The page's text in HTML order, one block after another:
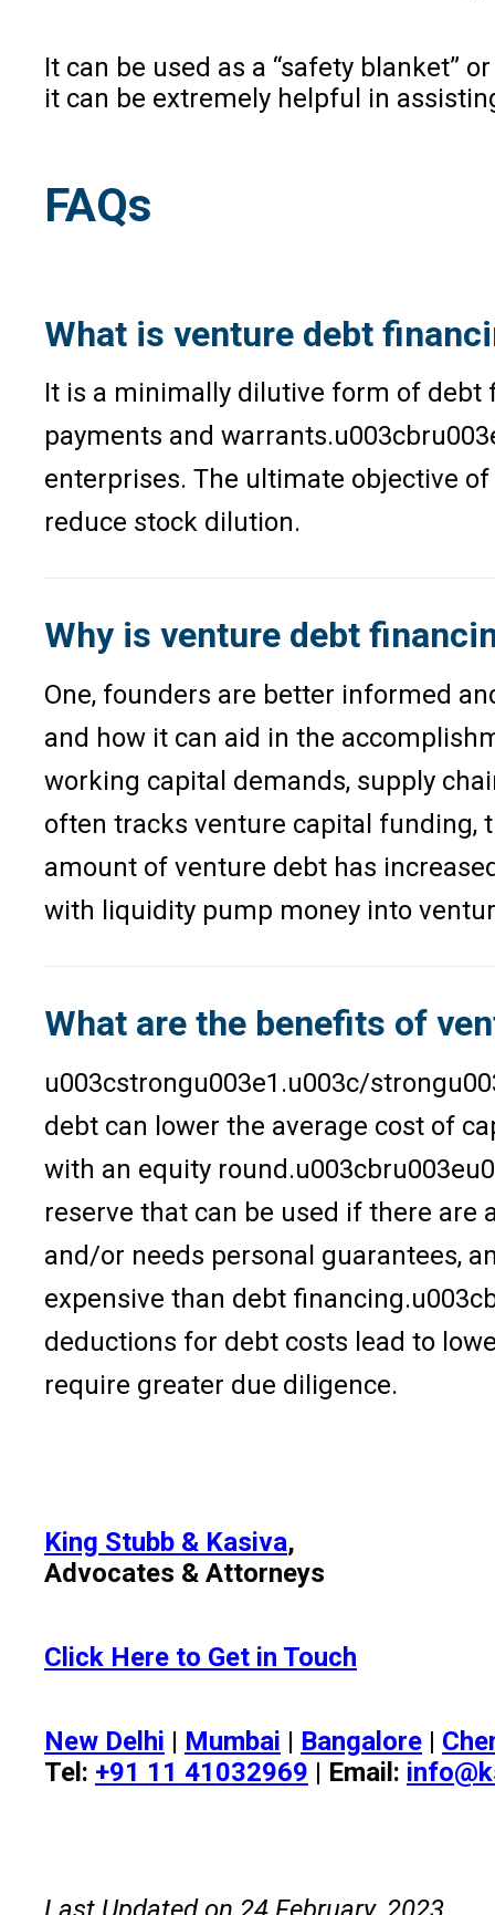
It can be used as a “safety blanket”
it can be extremely helpful in
FAQs
What is venture debt
It is a minimally dilutive form of debt
payments and
enterprises. The ultimate objective
reduce stock dilution.
Why is venture debt
One, founders are better informed
and how it can aid in the
working capital demands, supply
often tracks venture capital funding,
amount of venture debt has
with liquidity pump money into
What are the benefits of
u003cstrongu003e1.u003c/
debt can lower the average cost of
with an equity
reserve that can be used if there
and/or needs personal guarantees,
expensive than debt
deductions for debt costs lead to
require greater due diligence.
King Stubb & Kasiva,
Advocates & Attorneys
Click Here to Get in Touch
New Delhi | Mumbai | Bangalore |
Tel: +91 11 41032969 | Email: